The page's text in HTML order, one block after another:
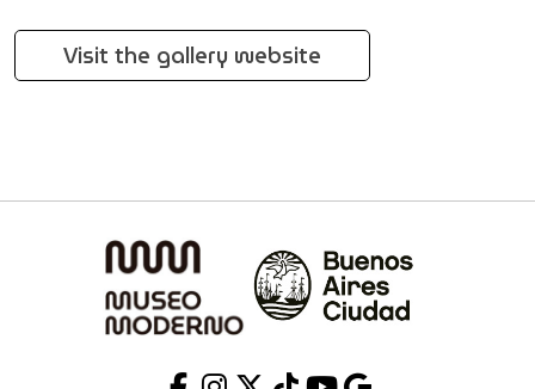
Visit the gallery website